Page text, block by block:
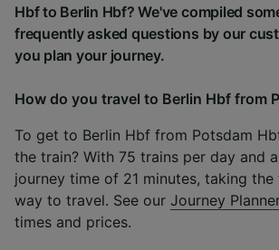
Hbf to Berlin Hbf? We've compiled
frequently asked questions by our
you plan your journey.
How do you travel to Berlin Hbf from
To get to Berlin Hbf from Potsdam
the train? With 75 trains per day and
journey time of 21 minutes, taking
way to travel. See our Journey
times and prices.